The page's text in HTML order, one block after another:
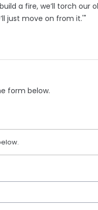
a fire, we’ll torch
just move on from it.'"
form below.